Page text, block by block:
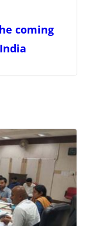
coming